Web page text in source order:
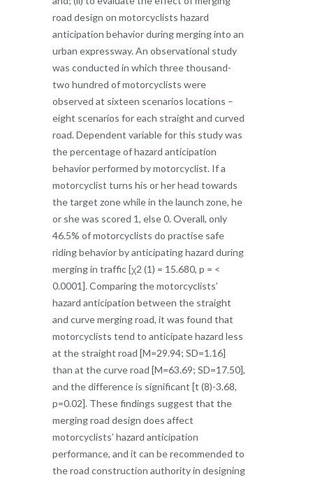
road design on motorcyclists hazard
anticipation behavior during merging into an
urban expressway. An observational study
was conducted in which three thousand-
two hundred of motorcyclists were
observed at sixteen scenarios locations –
eight scenarios for each straight and curved
road. Dependent variable for this study was
the percentage of hazard anticipation
behavior performed by motorcyclist. If a
motorcyclist turns his or her head towards
the target zone while in the launch zone, he
or she was scored 1, else 0. Overall, only
46.5% of motorcyclists do practise safe
riding behavior by anticipating hazard during
merging in traffic [χ2 (1) = 15.680, p = <
0.0001]. Comparing the motorcyclists’
hazard anticipation between the straight
and curve merging road, it was found that
motorcyclists tend to anticipate hazard less
at the straight road [M=29.94; SD=1.16]
than at the curve road [M=63.69; SD=17.50],
and the difference is significant [t (8)-3.68,
p=0.02]. These findings suggest that the
merging road design does affect
motorcyclists’ hazard anticipation
performance, and it can be recommended to
the road construction authority in designing